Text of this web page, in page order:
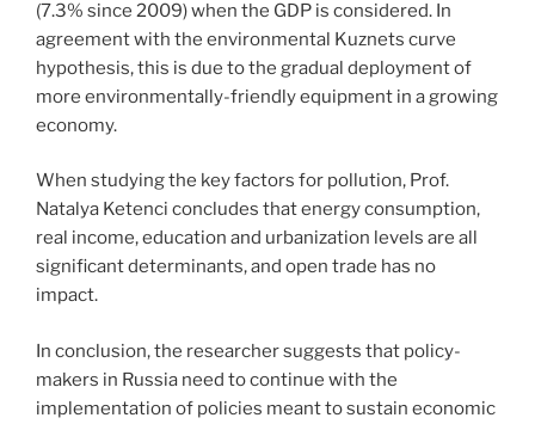
(7.3% since 2009) when the GDP is considered. In
agreement with the environmental Kuznets curve
hypothesis, this is due to the gradual deployment of
more environmentally-friendly equipment in a growing
economy.
When studying the key factors for pollution, Prof.
Natalya Ketenci concludes that energy consumption,
real income, education and urbanization levels are all
significant determinants, and open trade has no
impact.
In conclusion, the researcher suggests that policy-
makers in Russia need to continue with the
implementation of policies meant to sustain economic